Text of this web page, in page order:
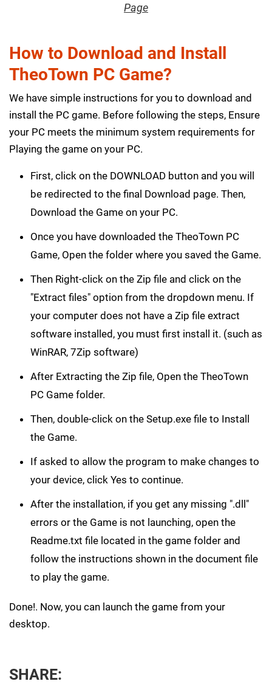
Page
How to Download and Install
TheoTown PC Game?
We have simple instructions for you to download and
install the PC game. Before following the steps, Ensure
your PC meets the minimum system requirements for
Playing the game on your PC.
First, click on the DOWNLOAD button and you will
be redirected to the final Download page. Then,
Download the Game on your PC.
Once you have downloaded the TheoTown PC
Game, Open the folder where you saved the Game.
Then Right-click on the Zip file and click on the
"Extract files" option from the dropdown menu. If
your computer does not have a Zip file extract
software installed, you must first install it. (such as
WinRAR, 7Zip software)
After Extracting the Zip file, Open the TheoTown
PC Game folder.
Then, double-click on the Setup.exe file to Install
the Game.
If asked to allow the program to make changes to
your device, click Yes to continue.
After the installation, if you get any missing ".dll"
errors or the Game is not launching, open the
Readme.txt file located in the game folder and
follow the instructions shown in the document file
to play the game.
Done!. Now, you can launch the game from your
desktop.
SHARE: